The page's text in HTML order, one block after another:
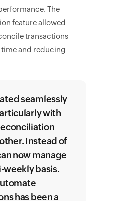
The
feature allowed
transactions
time and reducing
seamlessly
with
Instead of
now manage
weekly basis.
has been a